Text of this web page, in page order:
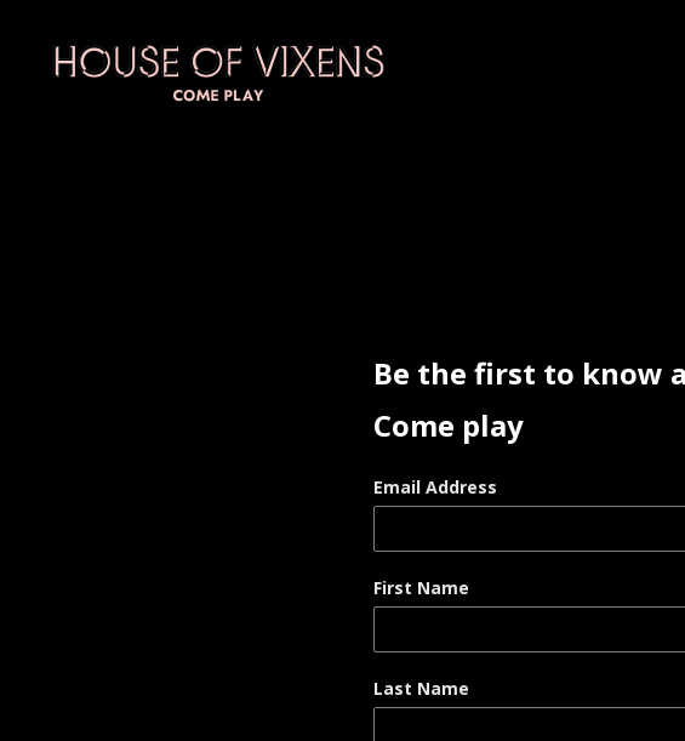
Be the first to know
Come play
Email Address
First Name
Last Name